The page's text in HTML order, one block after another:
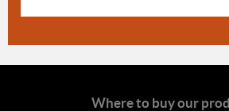
Where to buy our